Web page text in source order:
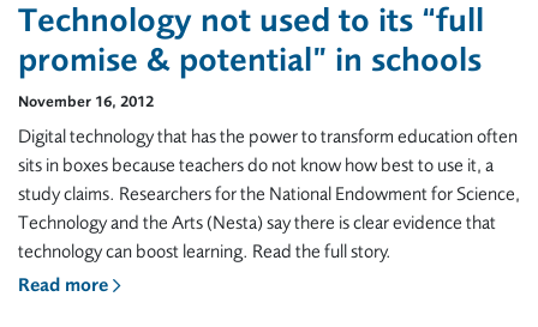
Technology not used to its “full
promise & potential” in schools
November 16, 2012
Digital technology that has the power to transform education often
sits in boxes because teachers do not know how best to use it, a
study claims. Researchers for the National Endowment for Science,
Technology and the Arts (Nesta) say there is clear evidence that
technology can boost learning. Read the full story.
Read more